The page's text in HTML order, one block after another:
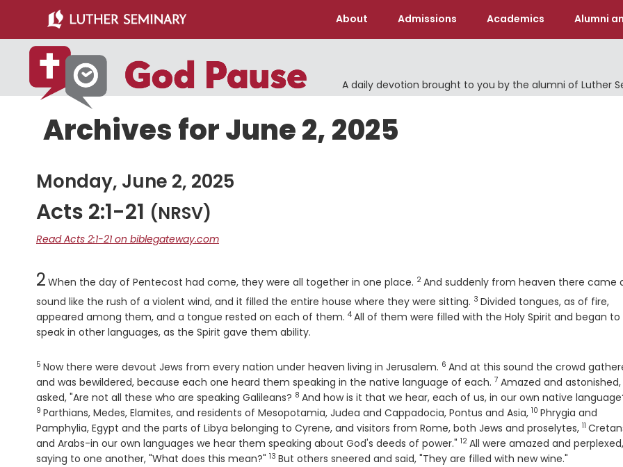
main
content
primary
sidebar
About Admissions Academics Alumni
A daily devotion brought to you by the alumni of Luther
Archives for June 2, 2025
Monday, June 2, 2025
Acts 2:1-21 (NRSV)
Read Acts 2:1-21 on biblegateway.com
Chapter
2 When the day of Pentecost had come, they were all together in one place.
Verse
2 And suddenly from heaven there came
sound like the rush of a violent wind, and it filled the entire house where they were sitting. Verse
3 Divided tongues, as of fire,
appeared among them, and a tongue rested on each of them. Verse
4 All of them were filled with the Holy Spirit and began to
speak in other languages, as the Spirit gave them ability.
Verse
5 Now there were devout Jews from every nation under heaven living in Jerusalem. Verse
6 And at this sound the crowd
and was bewildered, because each one heard them speaking in the native language of each. Verse
7 Amazed and
asked, "Are not all these who are speaking Galileans? Verse
8 And how is it that we hear, each of us, in our own native
9 Parthians, Medes, Elamites, and residents of Mesopotamia, Judea and Cappadocia, Pontus and Asia, Verse
10 Phrygia and
Pamphylia, Egypt and the parts of Libya belonging to Cyrene, and visitors from Rome, both Jews and proselytes, Verse
11
and Arabs-in our own languages we hear them speaking about God's deeds of power." Verse
12 All were amazed and perplexed,
saying to one another, "What does this mean?" Verse
13 But others sneered and said, "They are filled with new wine."